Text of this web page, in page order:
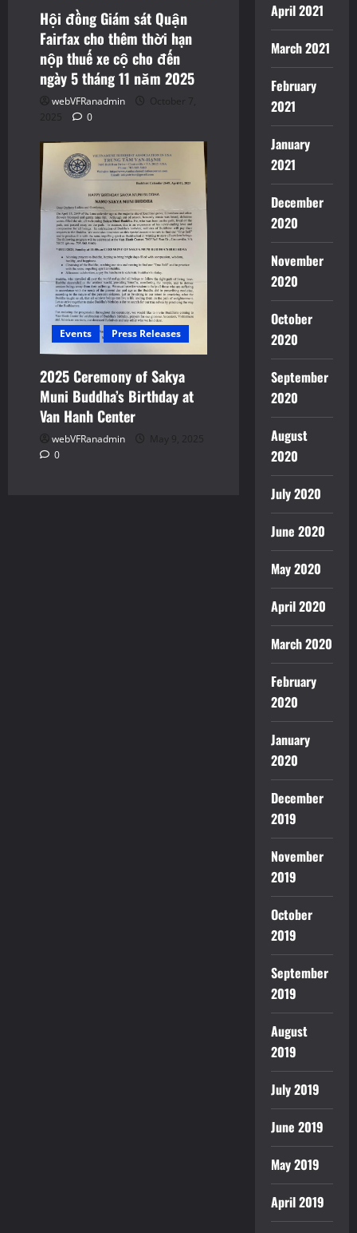
Hội đồng Giám sát Quận
Fairfax cho thêm thời hạn
nộp thuế xe cộ cho đến
ngày 5 tháng 11 năm 2025
webVFRanadmin
October 7,
2025
0
Events Press Releases
2025 Ceremony of Sakya
Muni Buddha’s Birthday at
Van Hanh Center
webVFRanadmin
May 9, 2025
0
April 2021
March 2021
February
2021
January
2021
December
2020
November
2020
October
2020
September
2020
August
2020
July 2020
June 2020
May 2020
April 2020
March 2020
February
2020
January
2020
December
2019
November
2019
October
2019
September
2019
August
2019
July 2019
June 2019
May 2019
April 2019